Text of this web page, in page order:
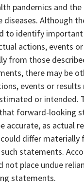
pandemics and
diseases. Although
to identify
actions, events
from those
there may be
events or results
or intended.
forward-looking
accurate, as actual
differ materially
statements.
not place undue
statements.